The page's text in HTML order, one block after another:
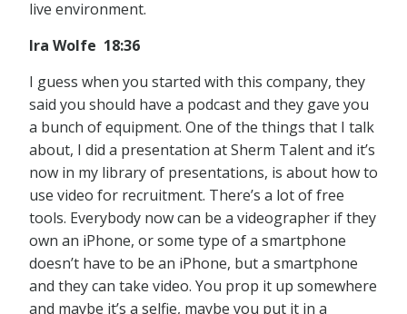
live environment.
Ira Wolfe 18:36
I guess when you started with this company, they
said you should have a podcast and they gave you
a bunch of equipment. One of the things that I talk
about, I did a presentation at Sherm Talent and it’s
now in my library of presentations, is about how to
use video for recruitment. There’s a lot of free
tools. Everybody now can be a videographer if they
own an iPhone, or some type of a smartphone
doesn’t have to be an iPhone, but a smartphone
and they can take video. You prop it up somewhere
and maybe it’s a selfie, maybe you put it in a